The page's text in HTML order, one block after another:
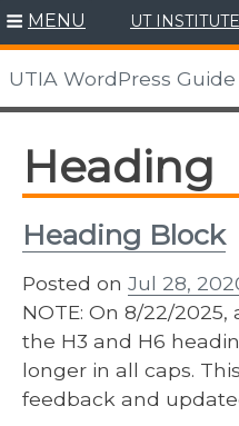
Skip
to
content
MENU UT
UTIA WordPress Guide
Heading
Heading Block
Posted on Jul 28,
NOTE: On 8/22/
the H3 and H6
longer in all caps.
feedback and